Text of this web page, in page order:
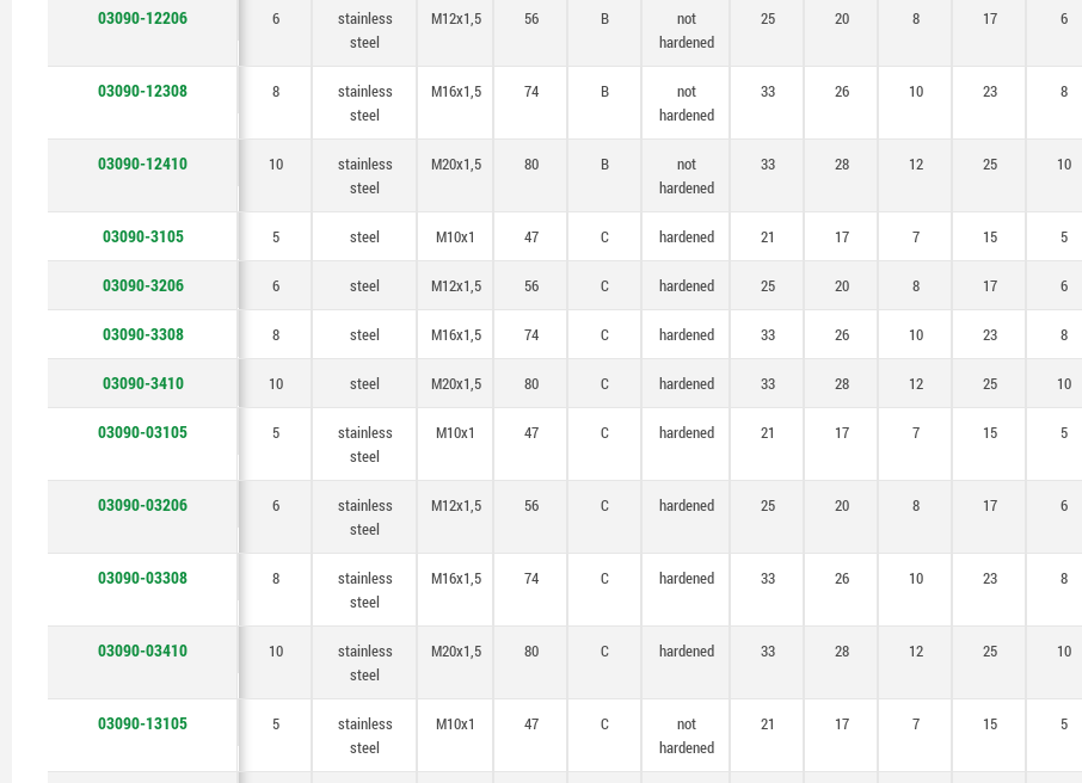
03090-12206 6
stainless
steel
M12x1,5 56 B
not
hardened
25 20 8 17 6
03090-12308 8
stainless
steel
M16x1,5 74 B
not
hardened
33 26 10 23 8
03090-12410 10
stainless
steel
M20x1,5 80 B
not
hardened
33 28 12 25 10
03090-3105 5 steel M10x1 47 C hardened 21 17 7 15 5
03090-3206 6 steel M12x1,5 56 C hardened 25 20 8 17 6
03090-3308 8 steel M16x1,5 74 C hardened 33 26 10 23 8
03090-3410 10 steel M20x1,5 80 C hardened 33 28 12 25 10
03090-03105 5
stainless
steel
M10x1 47 C hardened 21 17 7 15 5
03090-03206 6
stainless
steel
M12x1,5 56 C hardened 25 20 8 17 6
03090-03308 8
stainless
steel
M16x1,5 74 C hardened 33 26 10 23 8
03090-03410 10
stainless
steel
M20x1,5 80 C hardened 33 28 12 25 10
03090-13105 5
stainless
steel
M10x1 47 C
not
hardened
21 17 7 15 5